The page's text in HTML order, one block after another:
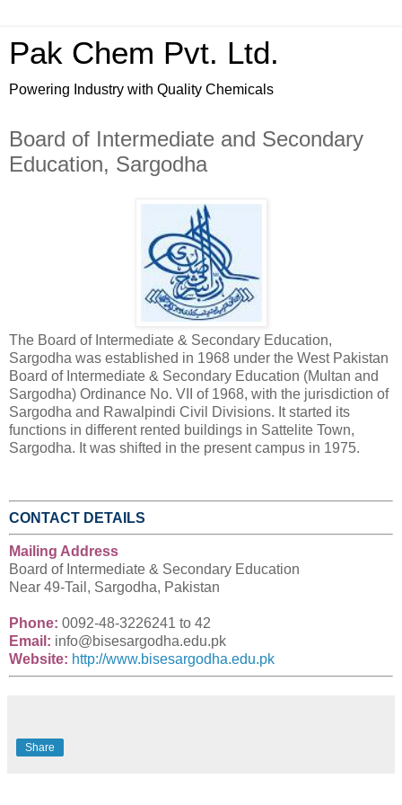
Pak Chem Pvt. Ltd.
Powering Industry with Quality Chemicals
Board of Intermediate and Secondary
Education, Sargodha
The Board of Intermediate & Secondary Education,
Sargodha was established in 1968 under the West Pakistan
Board of Intermediate & Secondary Education (Multan and
Sargodha) Ordinance No. VII of 1968, with the jurisdiction of
Sargodha and Rawalpindi Civil Divisions. It started its
functions in different rented buildings in Sattelite Town,
Sargodha. It was shifted in the present campus in 1975.
CONTACT DETAILS
Mailing Address
Board of Intermediate & Secondary Education
Near 49-Tail, Sargodha, Pakistan
Phone: 0092-48-3226241 to 42
Email: info@bisesargodha.edu.pk
Website: http://www.bisesargodha.edu.pk
Share